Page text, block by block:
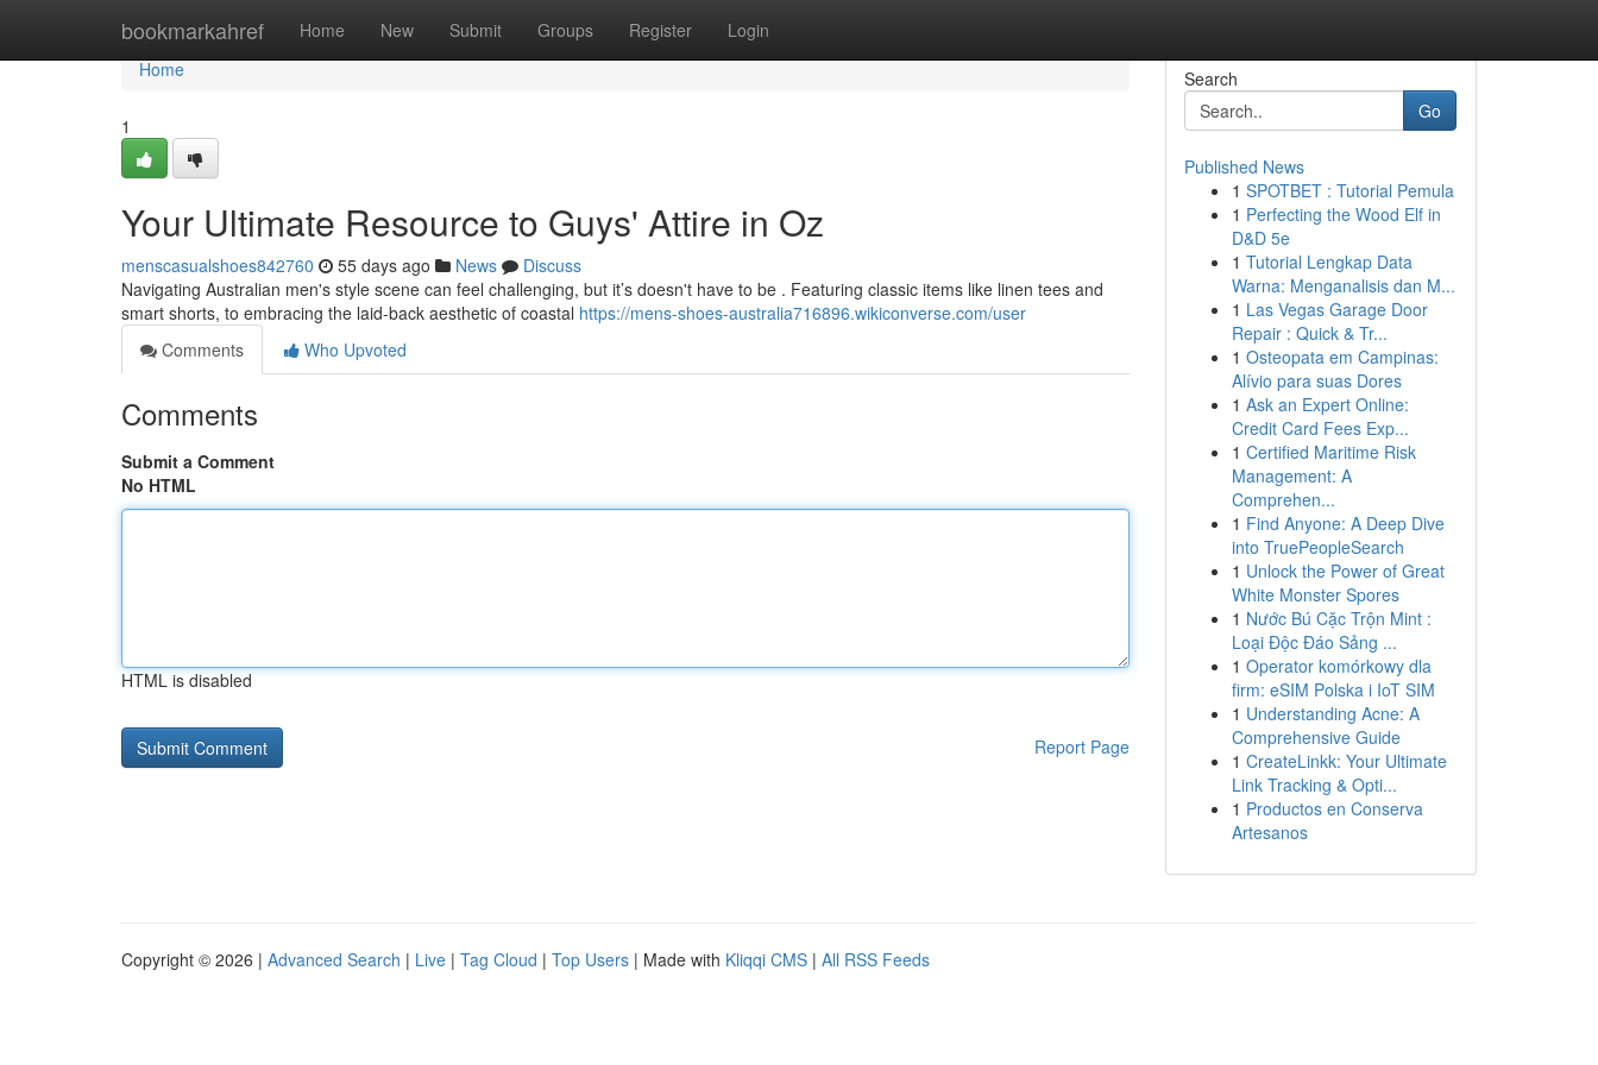
bookmarkahref Home New Submit Groups Register Login
Home
Home
1
Your Ultimate Resource to Guys' Attire in Oz
menscasualshoes842760 55 days ago News
Discuss
Navigating Australian men's style scene can feel challenging, but it’s doesn't have to be . Featuring classic items like linen tees and
smart shorts, to embracing the laid-back aesthetic of coastal https://mens-shoes-australia716896.wikiconverse.com/user
Comments
Who Upvoted
Comments
Submit a Comment
No HTML
HTML is disabled
Report Page
Search
Go
Published News
1 SPOTBET : Tutorial Pemula
1 Perfecting the Wood Elf in
D&D 5e
1 Tutorial Lengkap Data
Warna: Menganalisis dan M...
1 Las Vegas Garage Door
Repair : Quick & Tr...
1 Osteopata em Campinas:
Alívio para suas Dores
1 Ask an Expert Online:
Credit Card Fees Exp...
1 Certified Maritime Risk
Management: A
Comprehen...
1 Find Anyone: A Deep Dive
into TruePeopleSearch
1 Unlock the Power of Great
White Monster Spores
1 Nước Bú Cặc Trộn Mint :
Loại Độc Đáo Sảng ...
1 Operator komórkowy dla
firm: eSIM Polska i IoT SIM
1 Understanding Acne: A
Comprehensive Guide
1 CreateLinkk: Your Ultimate
Link Tracking & Opti...
1 Productos en Conserva
Artesanos
Copyright © 2026 | Advanced Search | Live | Tag Cloud | Top Users | Made with Kliqqi CMS | All RSS Feeds